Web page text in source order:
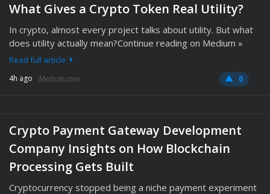
What Gives a Crypto Token Real Utility?
In crypto, almost every project talks about utility. But what
does utility actually mean?Continue reading on Medium »
Read full article
4h ago Medium.com 0
Crypto Payment Gateway Development
Company Insights on How Blockchain
Processing Gets Built
Cryptocurrency stopped being a niche payment experiment